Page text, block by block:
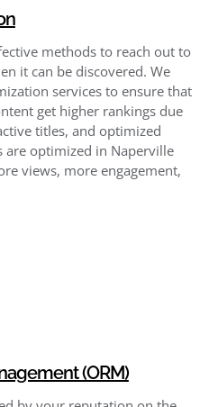
methods to reach out to
it can be discovered. We
services to ensure that
get higher rankings due
titles, and optimized
are optimized in Naperville
views, more engagement,
(ORM)